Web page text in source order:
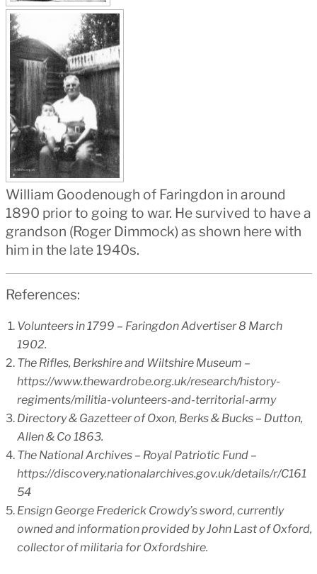
William Goodenough of Faringdon in around
1890 prior to going to war. He survived to have a
grandson (Roger Dimmock) as shown here with
him in the late 1940s.
References:
Volunteers in 1799 – Faringdon Advertiser 8 March
1902.
The Rifles, Berkshire and Wiltshire Museum –
https://www.thewardrobe.org.uk/research/history-
regiments/militia-volunteers-and-territorial-army
Directory & Gazetteer of Oxon, Berks & Bucks – Dutton,
Allen & Co 1863.
The National Archives – Royal Patriotic Fund –
https://discovery.nationalarchives.gov.uk/details/r/C161
54
Ensign George Frederick Crowdy’s sword, currently
owned and information provided by John Last of Oxford,
collector of militaria for Oxfordshire.